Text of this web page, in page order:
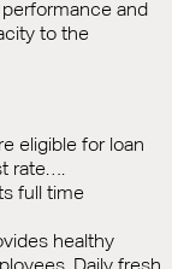
and
to the
eligible for loan
rate….
full time
healthy